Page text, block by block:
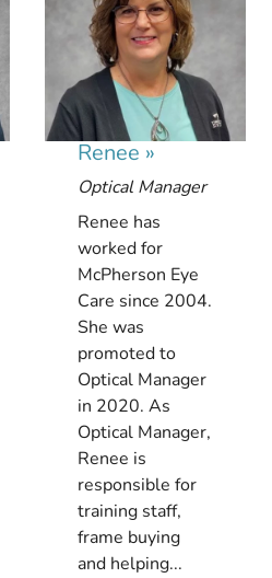
Renee »
Optical Manager
Renee has
worked for
McPherson Eye
Care since 2004.
She was
promoted to
Optical Manager
in 2020. As
Optical Manager,
Renee is
responsible for
training staff,
frame buying
and helping...